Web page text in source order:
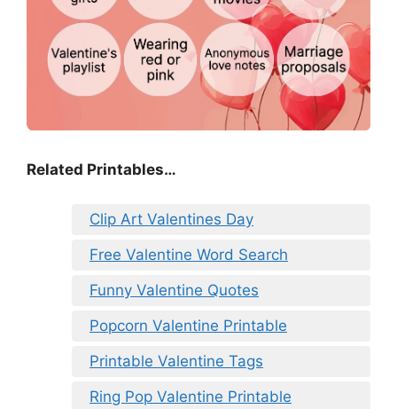
Related Printables…
Clip Art Valentines Day
Free Valentine Word Search
Funny Valentine Quotes
Popcorn Valentine Printable
Printable Valentine Tags
Ring Pop Valentine Printable